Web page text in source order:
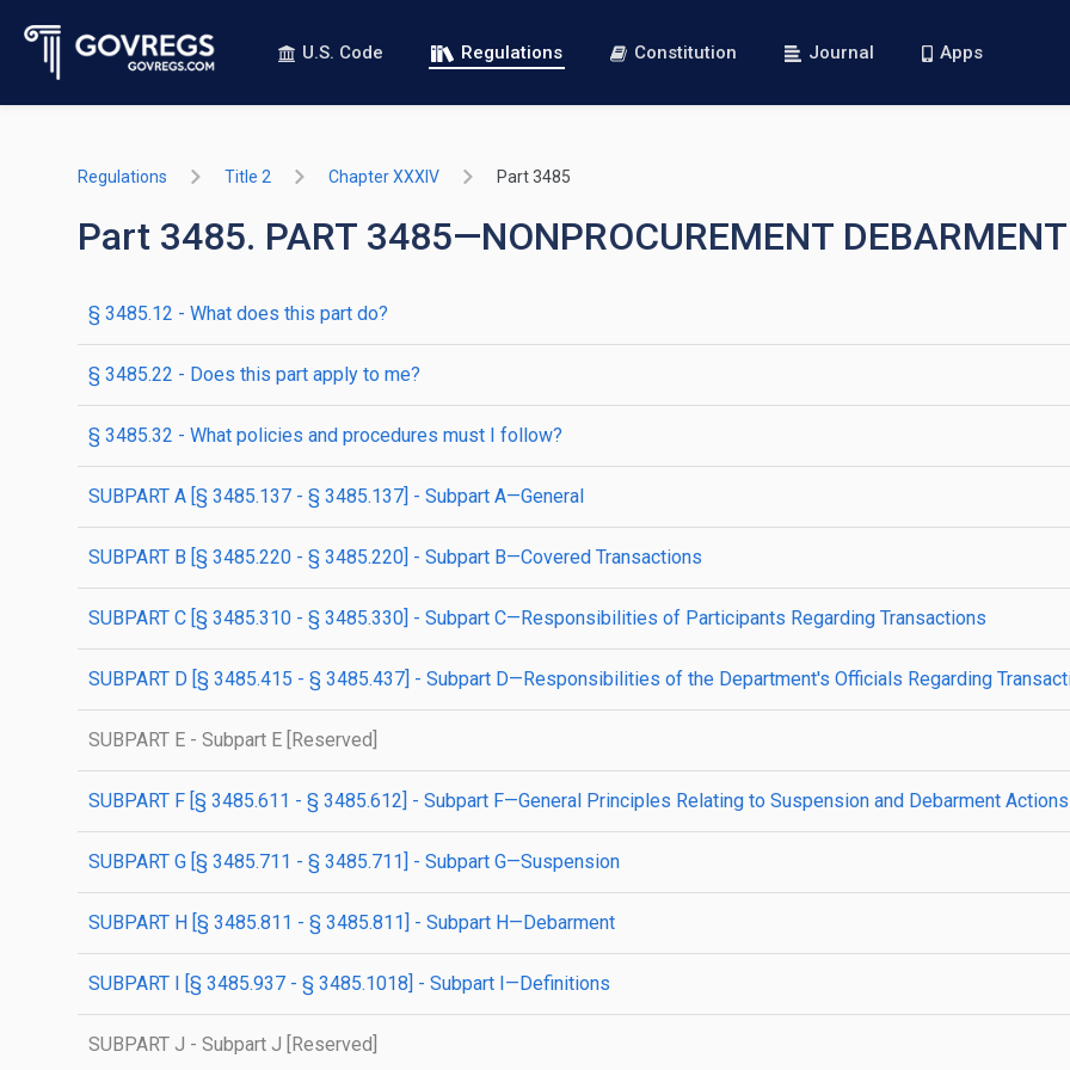
U.S. Code Regulations Constitution Journal Apps
Regulations Title 2 Chapter XXXIV Part 3485
Part 3485. PART 3485—NONPROCUREMENT
§ 3485.12 - What does this part do?
§ 3485.22 - Does this part apply to me?
§ 3485.32 - What policies and procedures must I follow?
SUBPART A [§ 3485.137 - § 3485.137] - Subpart A—General
SUBPART B [§ 3485.220 - § 3485.220] - Subpart B—Covered Transactions
SUBPART C [§ 3485.310 - § 3485.330] - Subpart C—Responsibilities of Participants Regarding Transactions
SUBPART D [§ 3485.415 - § 3485.437] - Subpart D—Responsibilities of the Department's Officials Regarding
SUBPART E - Subpart E [Reserved]
SUBPART F [§ 3485.611 - § 3485.612] - Subpart F—General Principles Relating to Suspension and Debarment Actions
SUBPART G [§ 3485.711 - § 3485.711] - Subpart G—Suspension
SUBPART H [§ 3485.811 - § 3485.811] - Subpart H—Debarment
SUBPART I [§ 3485.937 - § 3485.1018] - Subpart I—Definitions
SUBPART J - Subpart J [Reserved]